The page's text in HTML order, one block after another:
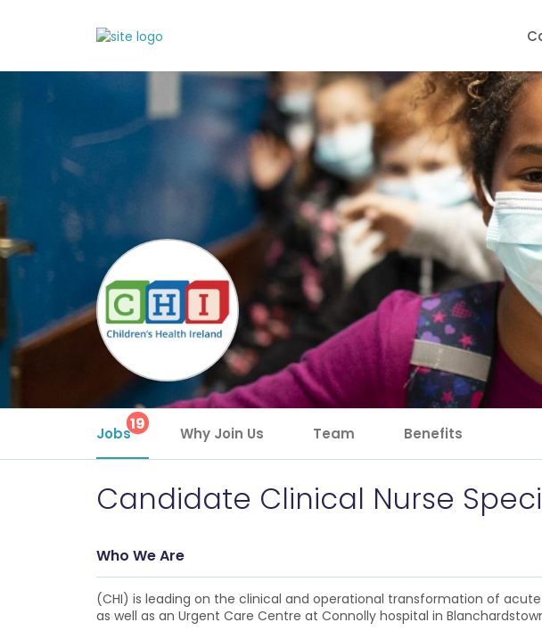
Jobs19 Why Join Us Team Benefits
Candidate Clinical Nurse
Who We Are
(CHI) is leading on the clinical and operational transformation of
as well as an Urgent Care Centre at Connolly hospital in